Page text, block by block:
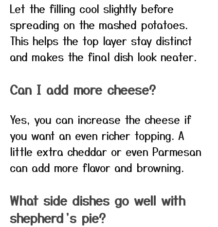
Let the filling cool slightly before
spreading on the mashed potatoes.
This helps the top layer stay distinct
and makes the final dish look neater.
Can I add more cheese?
Yes, you can increase the cheese if
you want an even richer topping. A
little extra cheddar or even Parmesan
can add more flavor and browning.
What side dishes go well with
shepherd’s pie?